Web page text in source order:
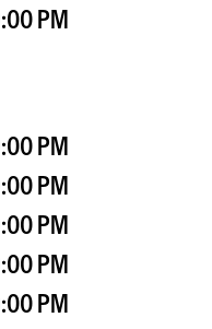
PM
PM
PM
PM
PM
PM